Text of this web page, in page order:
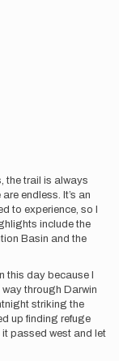
the trail is always
endless. It’s an
to experience, so I
include the
Basin and the
this day because I
through Darwin
striking the
up finding refuge
it passed west and let